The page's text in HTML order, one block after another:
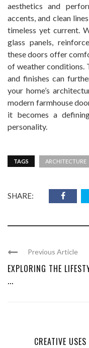
aesthetics and
accents, and clean
timeless yet current.
glass panels,
these doors offer
of weather conditions.
and finishes can
your home’s
modern farmhouse
it becomes a
personality.
TAGS ARCHITECTURE
SHARE:
Previous Article
EXPLORING THE
...
CREATIVE